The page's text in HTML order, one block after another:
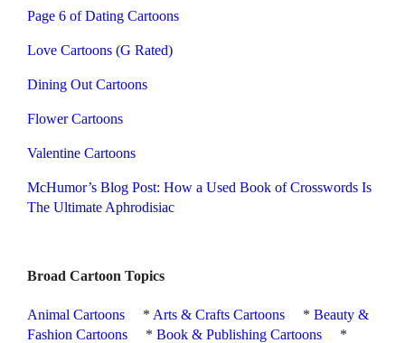
Page 6 of Dating Cartoons
Love Cartoons (G Rated)
Dining Out Cartoons
Flower Cartoons
Valentine Cartoons
McHumor’s Blog Post: How a Used Book of Crosswords Is
The Ultimate Aphrodisiac
Broad Cartoon Topics
Animal Cartoons * Arts & Crafts Cartoons *Beauty &
Fashion Cartoons
*Book & Publishing Cartoons
*